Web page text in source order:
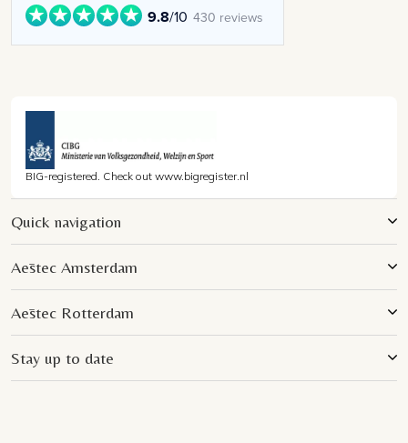
9.8/10 430 reviews
BIG-registered. Check out www.bigregister.nl
Quick navigation
Aēstec Amsterdam
Aēstec Rotterdam
Stay up to date